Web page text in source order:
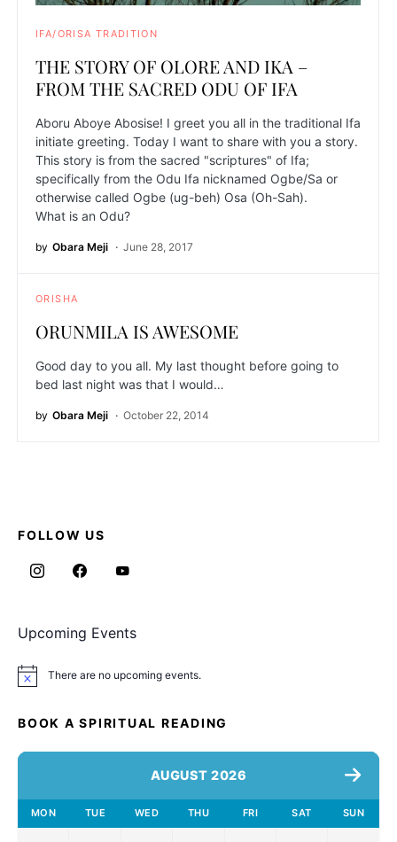
IFA/ORISA TRADITION
THE STORY OF OLORE AND IKA –
FROM THE SACRED ODU OF IFA
Aboru Aboye Abosise! I greet you all in the traditional Ifa
initiate greeting. Today I want to share with you a story.
This story is from the sacred "scriptures" of Ifa;
specifically from the Odu Ifa nicknamed Ogbe/Sa or
otherwise called Ogbe (ug-beh) Osa (Oh-Sah).
What is an Odu?
by Obara Meji June 28, 2017
ORISHA
ORUNMILA IS AWESOME
Good day to you all. My last thought before going to
bed last night was that I would…
by Obara Meji October 22, 2014
FOLLOW US
Upcoming Events
Notice There are no upcoming events.
BOOK A SPIRITUAL READING
AUGUST 2026
MON TUE WED THU FRI SAT SUN